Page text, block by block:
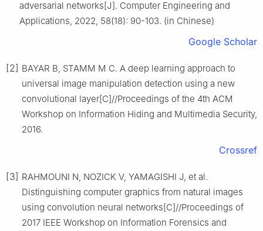
adversarial networks[J]. Computer Engineering and
Applications, 2022, 58(18): 90-103. (in Chinese)
Google Scholar
[2] BAYAR B, STAMM M C. A deep learning approach to
universal image manipulation detection using a new
convolutional layer[C]//Proceedings of the 4th ACM
Workshop on Information Hiding and Multimedia Security,
2016.
Crossref
[3] RAHMOUNI N, NOZICK V, YAMAGISHI J, et al.
Distinguishing computer graphics from natural images
using convolution neural networks[C]//Proceedings of
2017 IEEE Workshop on Information Forensics and